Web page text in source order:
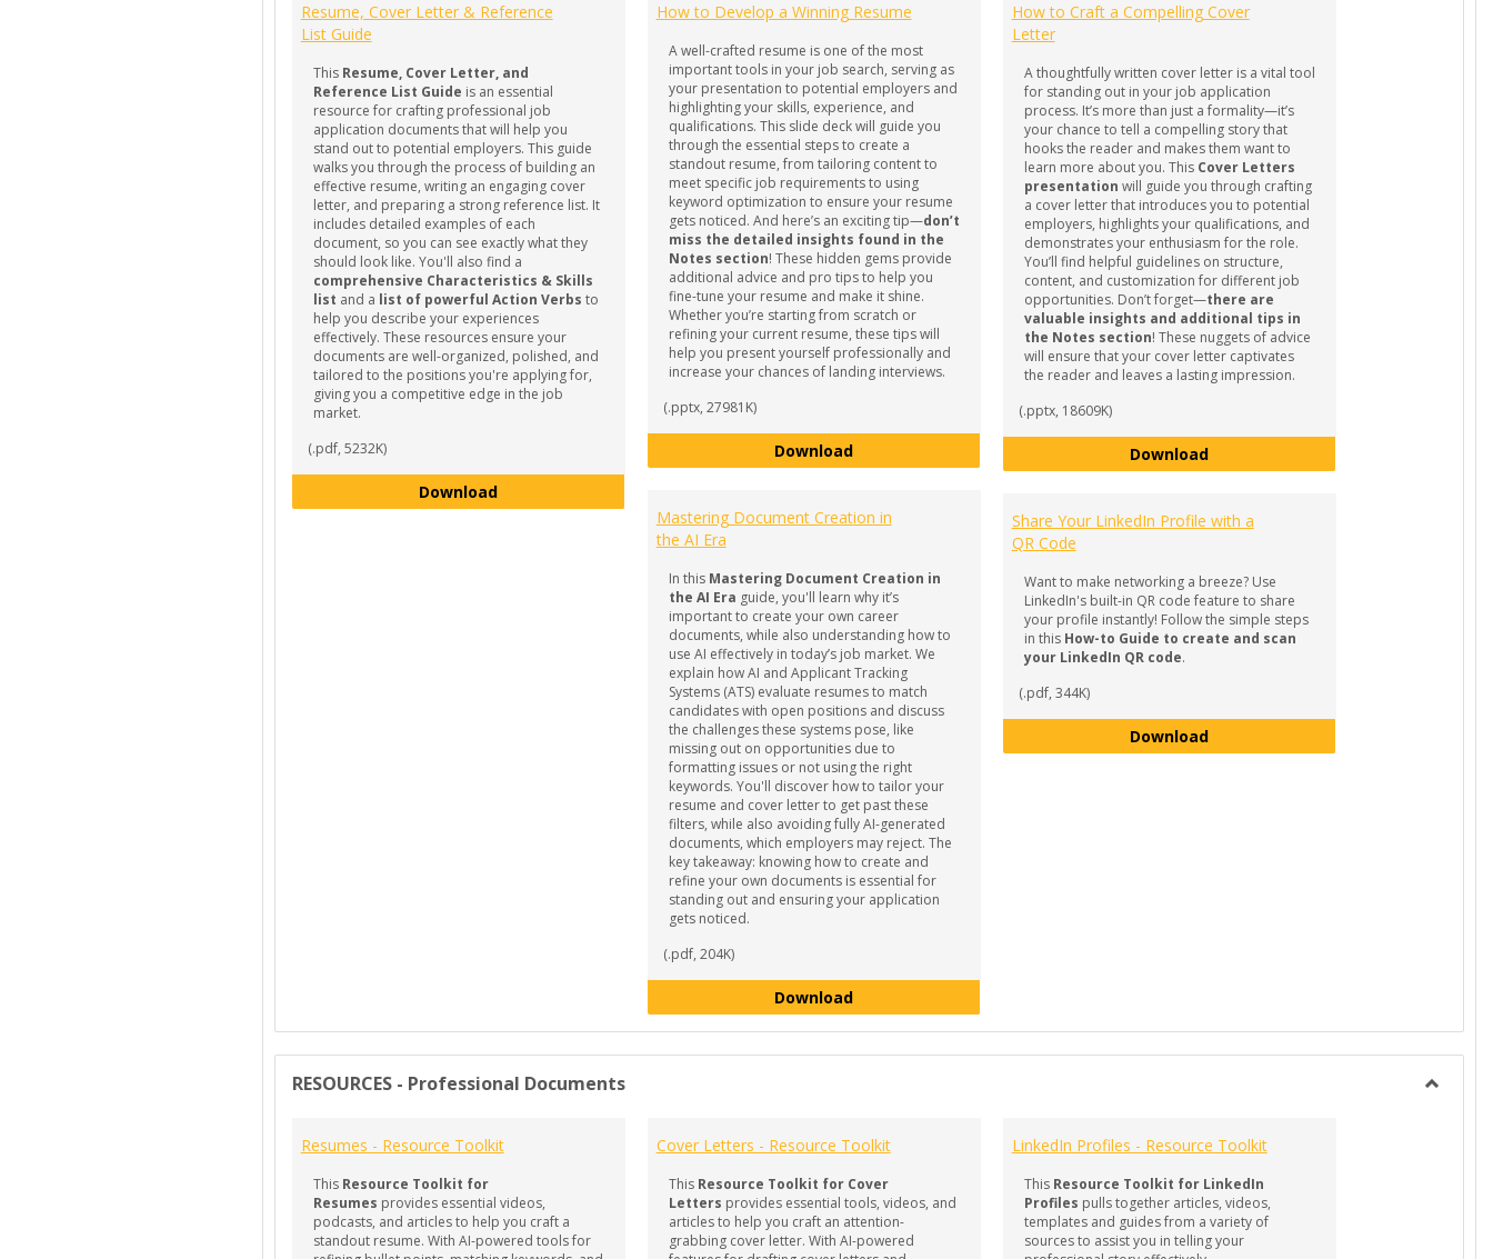
Resume, Cover Letter & Reference
List Guide
This Resume, Cover Letter, and
Reference List Guide is an essential
resource for crafting professional job
application documents that will help you
stand out to potential employers. This guide
walks you through the process of building an
effective resume, writing an engaging cover
letter, and preparing a strong reference list. It
includes detailed examples of each
document, so you can see exactly what they
should look like. You'll also find a
comprehensive Characteristics & Skills
list and a list of powerful Action Verbs to
help you describe your experiences
effectively. These resources ensure your
documents are well-organized, polished, and
tailored to the positions you're applying for,
giving you a competitive edge in the job
market.
(.pdf, 5232K)
DownloadResume, Cover Letter & Reference List Guide
How to Develop a Winning Resume
A well-crafted resume is one of the most
important tools in your job search, serving as
your presentation to potential employers and
highlighting your skills, experience, and
qualifications. This slide deck will guide you
through the essential steps to create a
standout resume, from tailoring content to
meet specific job requirements to using
keyword optimization to ensure your resume
gets noticed. And here’s an exciting tip—don’t
miss the detailed insights found in the
Notes section! These hidden gems provide
additional advice and pro tips to help you
fine-tune your resume and make it shine.
Whether you’re starting from scratch or
refining your current resume, these tips will
help you present yourself professionally and
increase your chances of landing interviews.
(.pptx, 27981K)
DownloadHow to Develop a Winning Resume
How to Craft a Compelling Cover
Letter
A thoughtfully written cover letter is a vital tool
for standing out in your job application
process. It’s more than just a formality—it’s
your chance to tell a compelling story that
hooks the reader and makes them want to
learn more about you. This Cover Letters
presentation will guide you through crafting
a cover letter that introduces you to potential
employers, highlights your qualifications, and
demonstrates your enthusiasm for the role.
You’ll find helpful guidelines on structure,
content, and customization for different job
opportunities. Don’t forget—there are
valuable insights and additional tips in
the Notes section! These nuggets of advice
will ensure that your cover letter captivates
the reader and leaves a lasting impression.
(.pptx, 18609K)
DownloadHow to Craft a Compelling Cover
Mastering Document Creation in
the AI Era
In this Mastering Document Creation in
the AI Era guide, you'll learn why it’s
important to create your own career
documents, while also understanding how to
use AI effectively in today’s job market. We
explain how AI and Applicant Tracking
Systems (ATS) evaluate resumes to match
candidates with open positions and discuss
the challenges these systems pose, like
missing out on opportunities due to
formatting issues or not using the right
keywords. You'll discover how to tailor your
resume and cover letter to get past these
filters, while also avoiding fully AI-generated
documents, which employers may reject. The
key takeaway: knowing how to create and
refine your own documents is essential for
standing out and ensuring your application
gets noticed.
(.pdf, 204K)
DownloadMastering Document Creation in the AI Era
Share Your LinkedIn Profile with a
QR Code
Want to make networking a breeze? Use
LinkedIn's built-in QR code feature to share
your profile instantly! Follow the simple steps
in this How-to Guide to create and scan
your LinkedIn QR code.
(.pdf, 344K)
DownloadShare Your LinkedIn Profile with a
RESOURCES - Professional Documents
Resumes - Resource Toolkit
This Resource Toolkit for
Resumes provides essential videos,
podcasts, and articles to help you craft a
standout resume. With AI-powered tools for
Cover Letters - Resource Toolkit
This Resource Toolkit for Cover
Letters provides essential tools, videos, and
articles to help you craft an attention-
grabbing cover letter. With AI-powered
LinkedIn Profiles - Resource Toolkit
This Resource Toolkit for LinkedIn
Profiles pulls together articles, videos,
templates and guides from a variety of
sources to assist you in telling your